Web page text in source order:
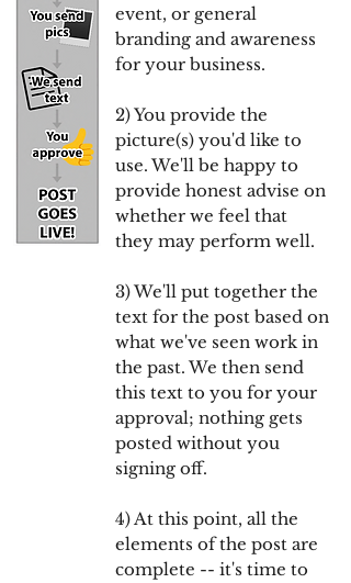
event, or general
branding and awareness
for your business.
2) You provide the
picture(s) you'd like to
use. We'll be happy to
provide honest advise on
whether we feel that
they may perform well.
3) We'll put together the
text for the post based on
what we've seen work in
the past. We then send
this text to you for your
approval; nothing gets
posted without you
signing off.
4) At this point, all the
elements of the post are
complete -- it's time to